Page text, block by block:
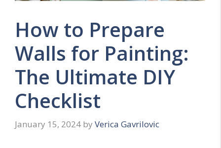
How to Prepare
Walls for Painting:
The Ultimate DIY
Checklist
January 15, 2024 by Verica Gavrilovic